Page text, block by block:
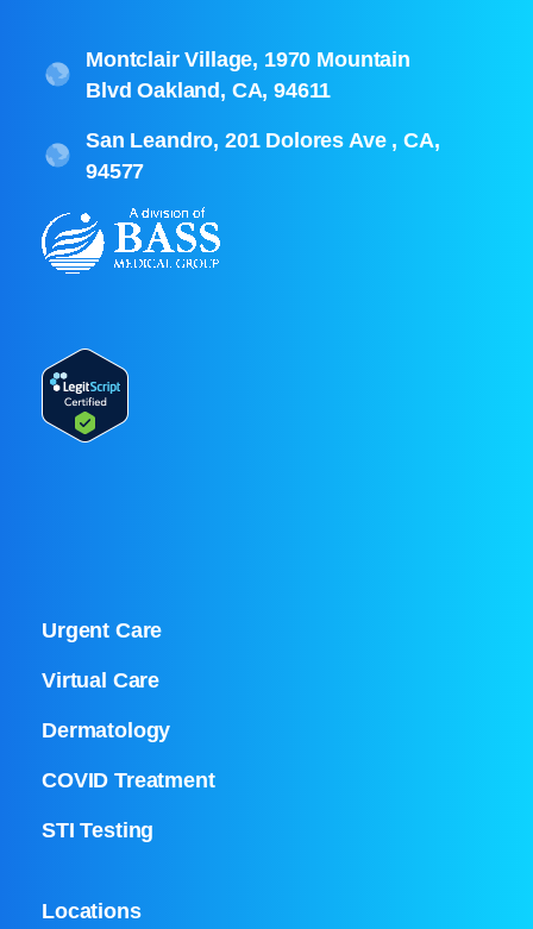
Montclair Village, 1970 Mountain
Blvd Oakland, CA, 94611
San Leandro, 201 Dolores Ave , CA,
94577
Urgent Care
Virtual Care
Dermatology
COVID Treatment
STI Testing
Locations